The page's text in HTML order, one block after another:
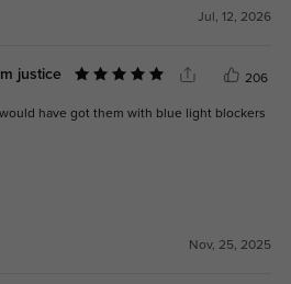
Jul, 12, 2026
justice 206
have got them with blue light blockers
Nov, 25, 2025